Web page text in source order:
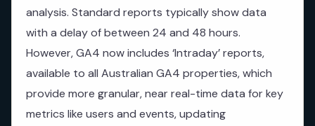
analysis. Standard reports typically show data
with a delay of between 24 and 48 hours.
However, GA4 now includes ‘Intraday’ reports,
available to all Australian GA4 properties, which
provide more granular, near real-time data for key
metrics like users and events, updating